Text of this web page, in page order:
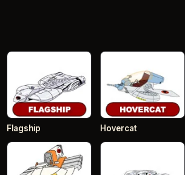
Flagship Hovercat